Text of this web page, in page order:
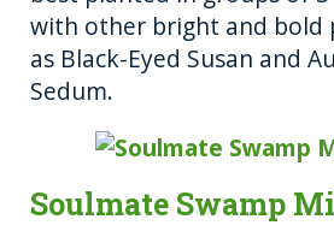
with other bright and bold
as Black-Eyed Susan and
Sedum.
Soulmate Swamp